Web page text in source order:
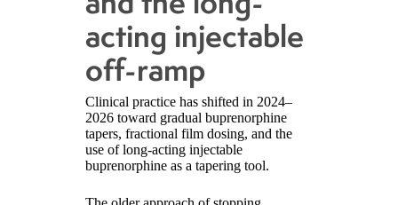
acting injectable
off-ramp
Clinical practice has shifted in 2024–
2026 toward gradual buprenorphine
tapers, fractional film dosing, and the
use of long-acting injectable
buprenorphine as a tapering tool.